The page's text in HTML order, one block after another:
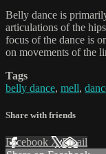
Belly dance is
articulations of the
focus of the dance is
on movements of the
Tags
belly dance, mell,
Share with friends
Facebook XEmail